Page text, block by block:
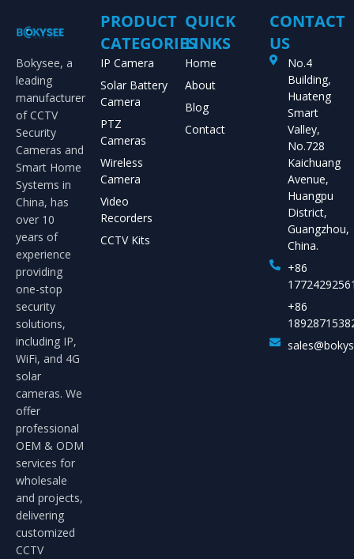
Bokysee, a
leading
manufacturer
of CCTV
Security
Cameras and
Smart Home
Systems in
China, has
over 10
years of
experience
providing
one-stop
security
solutions,
including IP,
WiFi, and 4G
solar
cameras. We
offer
professional
OEM & ODM
services for
wholesale
and projects,
delivering
customized
CCTV
PRODUCT
CATEGORIES
IP Camera
Solar Battery
Camera
PTZ
Cameras
Wireless
Camera
Video
Recorders
CCTV Kits
QUICK
LINKS
Home
About
Blog
Contact
CONTACT
US
No.4
Building,
Huateng
Smart
Valley,
No.728
Kaichuang
Avenue,
Huangpu
District,
Guangzhou,
China.
+86
+86